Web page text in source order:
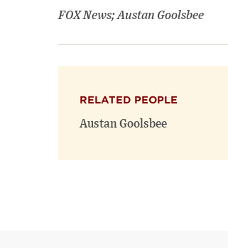
FOX News; Austan Goolsbee
RELATED PEOPLE
Austan Goolsbee